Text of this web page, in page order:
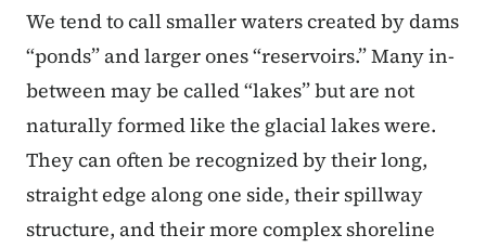
We tend to call smaller waters created by dams
“ponds” and larger ones “reservoirs.” Many in-
between may be called “lakes” but are not
naturally formed like the glacial lakes were.
They can often be recognized by their long,
straight edge along one side, their spillway
structure, and their more complex shoreline